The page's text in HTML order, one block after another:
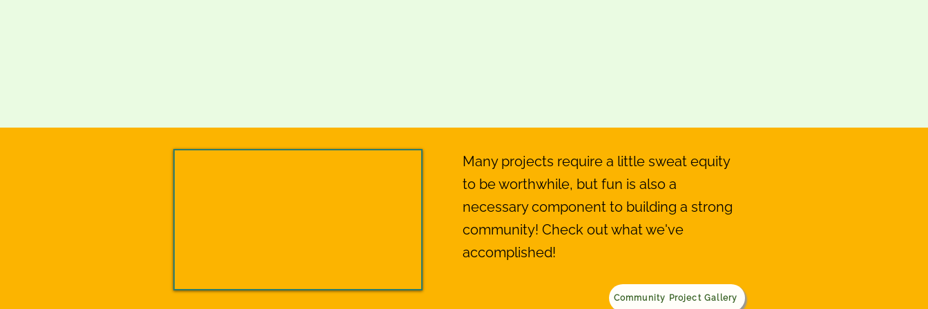
Many projects require a little sweat equity
to be worthwhile, but fun is also a
necessary component to building a strong
community! Check out what we've
accomplished!
Community Project Gallery